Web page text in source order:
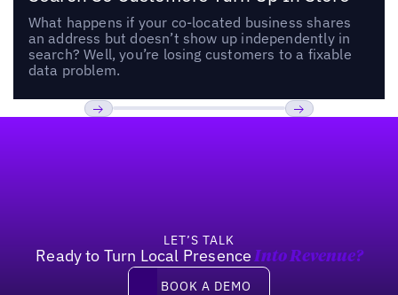
What happens if your co-located business shares
an address but doesn’t show up independently in
search? Well, you’re losing customers to a fixable
data problem.
LET’S TALK
Ready to Turn Local Presence Into Revenue?
Book a demo
BOOK A DEMO